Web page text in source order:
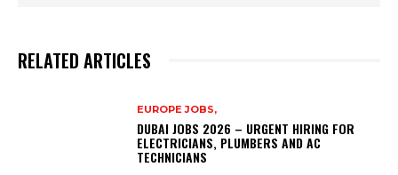
RELATED ARTICLES
EUROPE JOBS,
DUBAI JOBS 2026 – URGENT HIRING FOR
ELECTRICIANS, PLUMBERS AND AC
TECHNICIANS